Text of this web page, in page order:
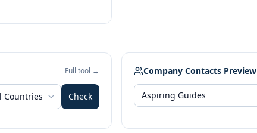
Full tool →
Countries Check
Company Contacts Preview